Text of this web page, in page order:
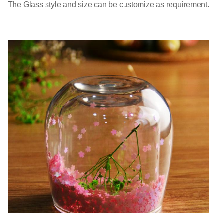
The Glass style and size can be customize as requirement.